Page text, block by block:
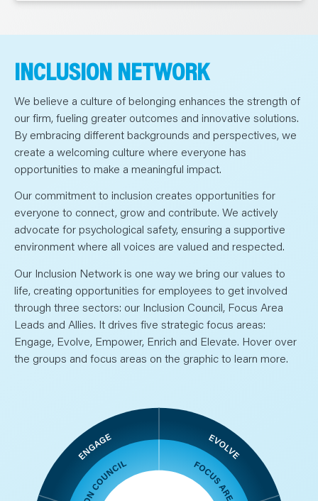
INCLUSION NETWORK
We believe a culture of belonging enhances the strength of
our firm, fueling greater outcomes and innovative solutions.
By embracing different backgrounds and perspectives, we
create a welcoming culture where everyone has
opportunities to make a meaningful impact.
Our commitment to inclusion creates opportunities for
everyone to connect, grow and contribute. We actively
advocate for psychological safety, ensuring a supportive
environment where all voices are valued and respected.
Our Inclusion Network is one way we bring our values to
life, creating opportunities for employees to get involved
through three sectors: our Inclusion Council, Focus Area
Leads and Allies. It drives five strategic focus areas:
Engage, Evolve, Empower, Enrich and Elevate. Hover over
the groups and focus areas on the graphic to learn more.